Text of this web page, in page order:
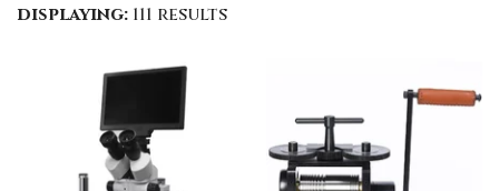
displaying: 111 results